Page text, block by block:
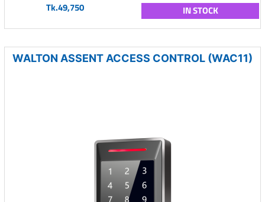
Tk.49,750 IN STOCK
WALTON ASSENT ACCESS CONTROL (WAC11)